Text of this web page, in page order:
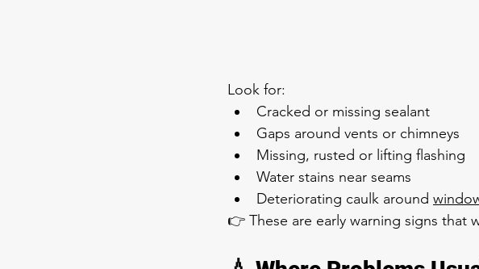
Look for:
Cracked or missing sealant
Gaps around vents or chimneys
Missing, rusted or lifting flashing
Water stains near seams
Deteriorating caulk around
👉 These are early warning signs that